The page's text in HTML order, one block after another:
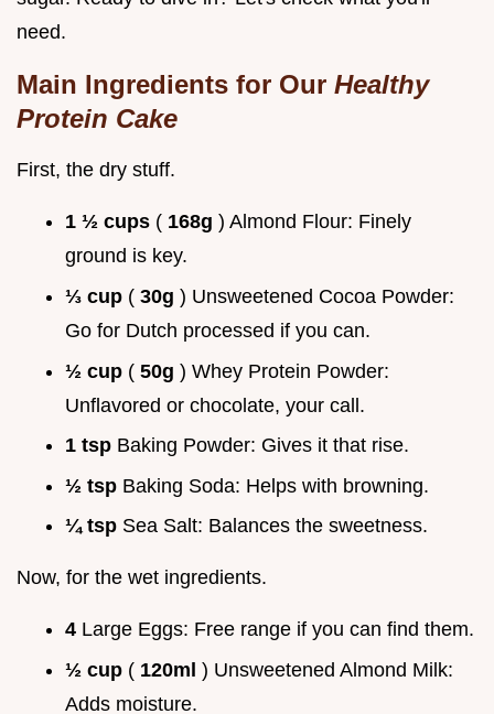
need.
Main Ingredients for Our Healthy
Protein Cake
First, the dry stuff.
1 ½ cups ( 168g ) Almond Flour: Finely
ground is key.
⅓ cup ( 30g ) Unsweetened Cocoa Powder:
Go for Dutch processed if you can.
½ cup ( 50g ) Whey Protein Powder:
Unflavored or chocolate, your call.
1 tsp Baking Powder: Gives it that rise.
½ tsp Baking Soda: Helps with browning.
¼ tsp Sea Salt: Balances the sweetness.
Now, for the wet ingredients.
4 Large Eggs: Free range if you can find them.
½ cup ( 120ml ) Unsweetened Almond Milk:
Adds moisture.